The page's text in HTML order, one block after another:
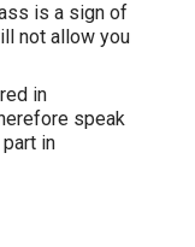
is a sign of
not allow you
in
speak
in